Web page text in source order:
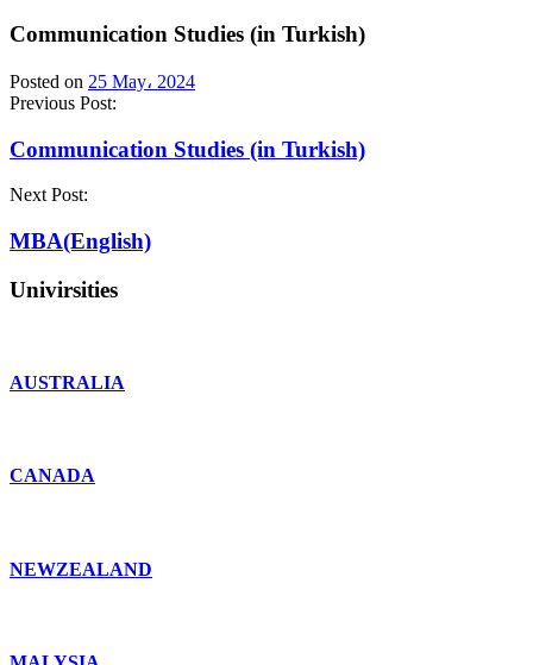
Communication Studies (in Turkish)
Posted on 25 May، 2024
Previous Post:
Communication Studies (in Turkish)
Next Post:
MBA(English)
Univirsities
AUSTRALIA
CANADA
NEWZEALAND